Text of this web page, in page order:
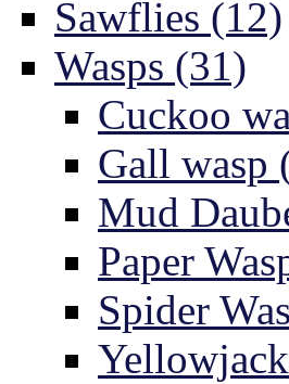
Sawflies (12)
Wasps (31)
Cuckoo
Gall wasp
Mud
Paper
Spider